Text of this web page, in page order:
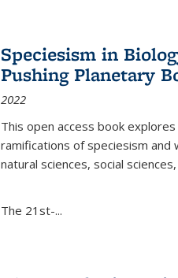
Speciesism in
Pushing Planetary
2022
This open access book
ramifications of speciesism
natural sciences, social
The 21st-...